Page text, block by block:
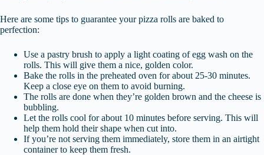
Here are some tips to guarantee your pizza rolls are baked to
perfection:
Use a pastry brush to apply a light coating of egg wash on the
rolls. This will give them a nice, golden color.
Bake the rolls in the preheated oven for about 25-30 minutes.
Keep a close eye on them to avoid burning.
The rolls are done when they’re golden brown and the cheese is
bubbling.
Let the rolls cool for about 10 minutes before serving. This will
help them hold their shape when cut into.
If you’re not serving them immediately, store them in an airtight
container to keep them fresh.